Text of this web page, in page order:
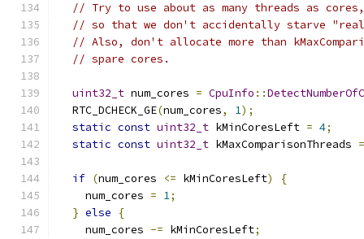
// Try to use about as many threads as
// so that we don't accidentally starve
// Also, don't allocate more than
// spare cores.
uint32_t num_cores = CpuInfo ::
  RTC_DCHECK_GE
(num_cores, 1);
static const uint32_t kMinCoresLeft = 4;
static const uint32_t kMaxComparisonThreads =
if (num_cores <= kMinCoresLeft)
{
    num_cores
= 1;
} else
{
    num_cores
-= kMinCoresLeft;